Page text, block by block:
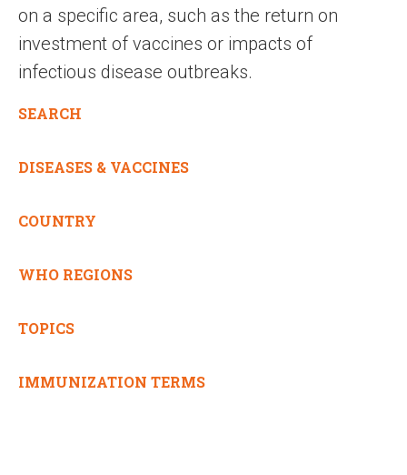
on a specific area, such as the return on
investment of vaccines or impacts of
infectious disease outbreaks.
SEARCH
DISEASES & VACCINES
COUNTRY
WHO REGIONS
TOPICS
IMMUNIZATION TERMS